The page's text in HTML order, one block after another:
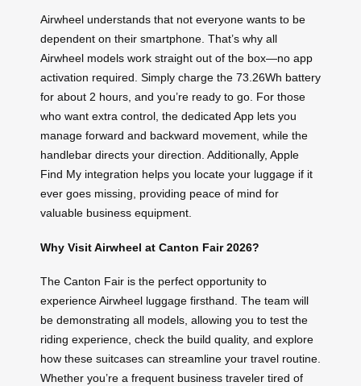
Airwheel understands that not everyone wants to be
dependent on their smartphone. That’s why all
Airwheel models work straight out of the box—no app
activation required. Simply charge the 73.26Wh battery
for about 2 hours, and you’re ready to go. For those
who want extra control, the dedicated App lets you
manage forward and backward movement, while the
handlebar directs your direction. Additionally, Apple
Find My integration helps you locate your luggage if it
ever goes missing, providing peace of mind for
valuable business equipment.
Why Visit Airwheel at Canton Fair 2026?
The Canton Fair is the perfect opportunity to
experience Airwheel luggage firsthand. The team will
be demonstrating all models, allowing you to test the
riding experience, check the build quality, and explore
how these suitcases can streamline your travel routine.
Whether you’re a frequent business traveler tired of